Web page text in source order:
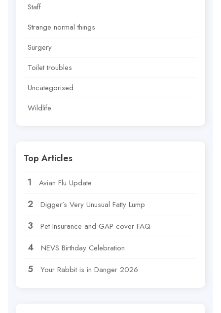
Staff
Strange normal things
Surgery
Toilet troubles
Uncategorised
Wildlife
Top Articles
Avian Flu Update
Digger’s Very Unusual Fatty Lump
Pet Insurance and GAP cover FAQ
NEVS Birthday Celebration
Your Rabbit is in Danger 2026